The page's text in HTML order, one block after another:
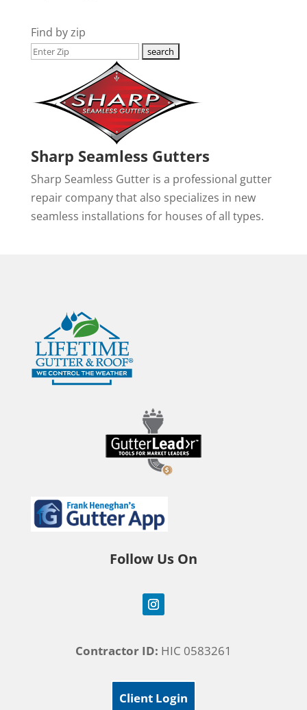
Find by zip
Sharp Seamless Gutters
Sharp Seamless Gutter is a professional gutter
repair company that also specializes in new
seamless installations for houses of all types.
Follow Us On
Contractor ID: HIC 0583261
Client Login